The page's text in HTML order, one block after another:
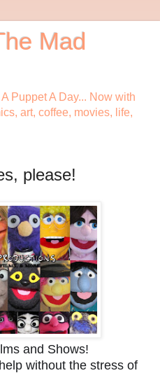
Mad
Puppet A Day... Now with
art, coffee, movies, life,
please!
and Shows!
without the stress of